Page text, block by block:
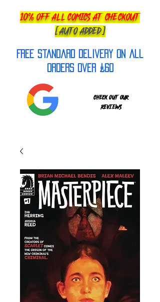
10% OFF ALL COMICS AT CHECKOUT
[AUTO ADDED]
FREE Standard Delivery on all
orderS over £60
Check out our
reviews